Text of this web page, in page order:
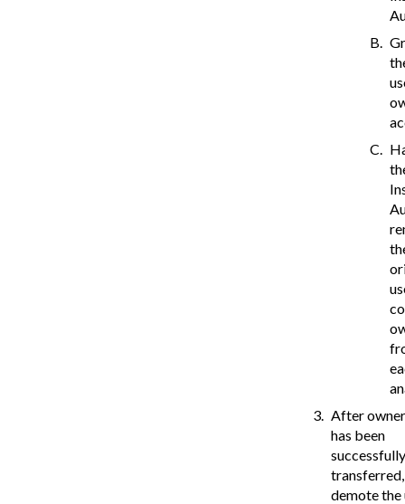
After
has been
successfully
transferred,
demote the